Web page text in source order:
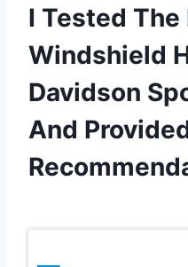
I Tested The
Windshield
Davidson
And